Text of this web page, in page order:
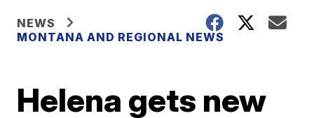
NEWS
MONTANA AND REGIONAL NEWS
Helena gets new